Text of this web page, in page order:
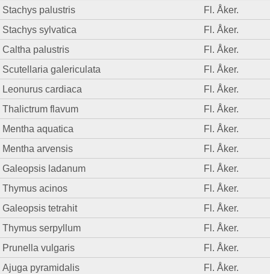
Stachys palustris
Fl. Åker.
Stachys sylvatica
Fl. Åker.
Caltha palustris
Fl. Åker.
Scutellaria galericulata
Fl. Åker.
Leonurus cardiaca
Fl. Åker.
Thalictrum flavum
Fl. Åker.
Mentha aquatica
Fl. Åker.
Mentha arvensis
Fl. Åker.
Galeopsis ladanum
Fl. Åker.
Thymus acinos
Fl. Åker.
Galeopsis tetrahit
Fl. Åker.
Thymus serpyllum
Fl. Åker.
Prunella vulgaris
Fl. Åker.
Ajuga pyramidalis
Fl. Åker.